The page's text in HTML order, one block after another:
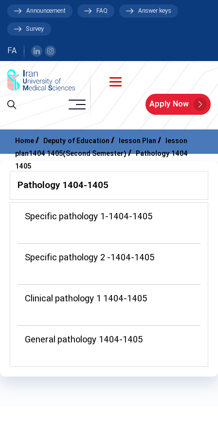
Announcement FAQ Answer keys
Survey
FA
Apply Now
Home Deputy of Education lesson Plan
lesson
plan1404 1405(Second Semester)
Pathology 1404
1405
Pathology 1404-1405
Specific pathology 1-1404-1405
Specific pathology 2 -1404-1405
Clinical pathology 1 1404-1405
General pathology 1404-1405